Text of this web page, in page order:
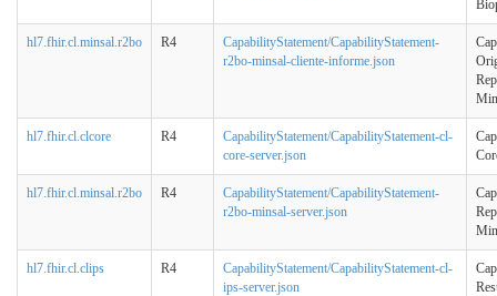
hl7.fhir.cl.minsal.r2bo R4
CapabilityStatement/CapabilityStatement-
r2bo-minsal-cliente-informe.json
hl7.fhir.cl.clcore R4
CapabilityStatement/CapabilityStatement-cl-
core-server.json
hl7.fhir.cl.minsal.r2bo R4
CapabilityStatement/CapabilityStatement-
r2bo-minsal-server.json
hl7.fhir.cl.clips R4
CapabilityStatement/CapabilityStatement-cl-
ips-server.json